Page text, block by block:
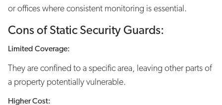
or offices where consistent monitoring is essential.
Cons of Static Security Guards:
Limited Coverage:
They are confined to a specific area, leaving other parts of
a property potentially vulnerable.
Higher Cost: